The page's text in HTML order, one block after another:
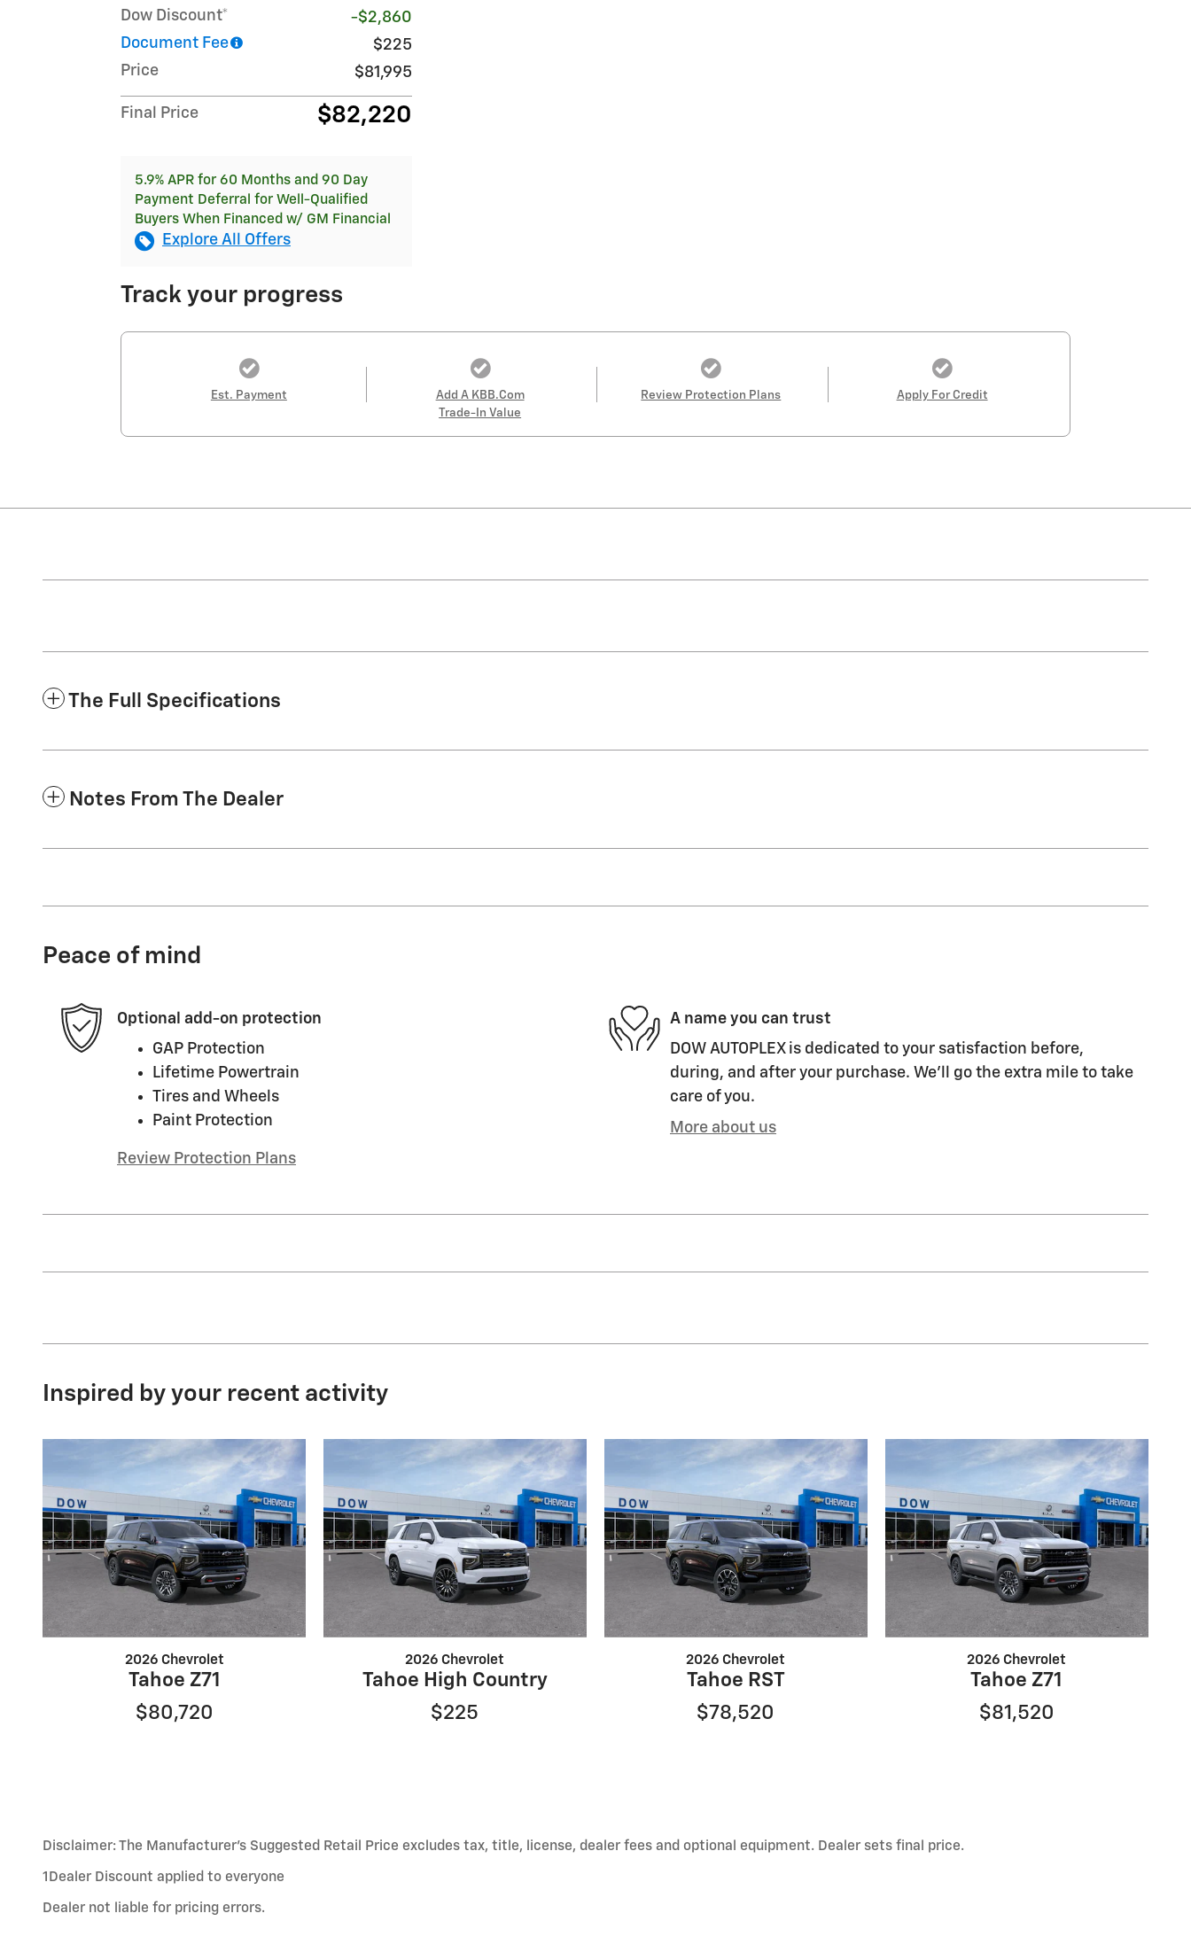
Dow Discount*
-$2,860
Document Fee
$225
Price
$81,995
Final Price $82,220
5.9% APR for 60 Months and 90 Day
Payment Deferral for Well-Qualified
Buyers When Financed w/ GM Financial
Explore All Offers
Track your progress
Est. Payment
Add A KBB.com
Trade-In Value
Review Protection Plans Apply For Credit
The Full Specifications
Notes From The Dealer
Peace of mind
Optional add-on protection
GAP Protection
Lifetime Powertrain
Tires and Wheels
Paint Protection
Review Protection Plans
A name you can trust
DOW AUTOPLEX is dedicated to your satisfaction before,
during, and after your purchase. We'll go the extra mile to take
care of you.
More about us
Inspired by your recent activity
2026 Chevrolet
Tahoe Z71
$80,720
2026 Chevrolet
Tahoe High Country
$225
2026 Chevrolet
Tahoe RST
$78,520
2026 Chevrolet
Tahoe Z71
$81,520
Disclaimer: The Manufacturer’s Suggested Retail Price excludes tax, title, license, dealer fees and optional equipment. Dealer sets final price.
1Dealer Discount applied to everyone
Dealer not liable for pricing errors.